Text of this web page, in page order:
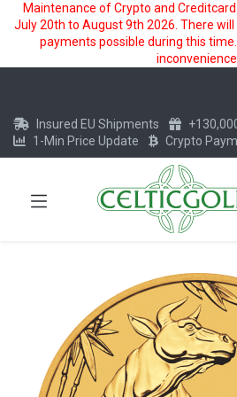
Maintenance of Crypto and
July 20th to August 9th 2026. There
payments possible during this
inconvenience.
Insured EU Shipments
1-Min Price Update
Crypto